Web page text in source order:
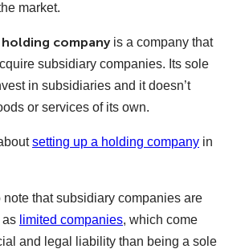
market.
holding companyis a company that
subsidiary companies. Its sole
in subsidiaries and it doesn’t
or services of its own.
setting up a holding company in
note that subsidiary companies are
as limited companies, which come
and legal liability than being a sole